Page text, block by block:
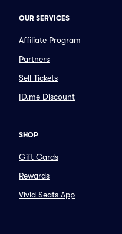
OUR SERVICES
Affiliate Program
Partners
Sell Tickets
ID.me Discount
SHOP
Gift Cards
Rewards
Vivid Seats App